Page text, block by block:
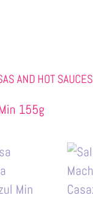
AND HOT SAUCES